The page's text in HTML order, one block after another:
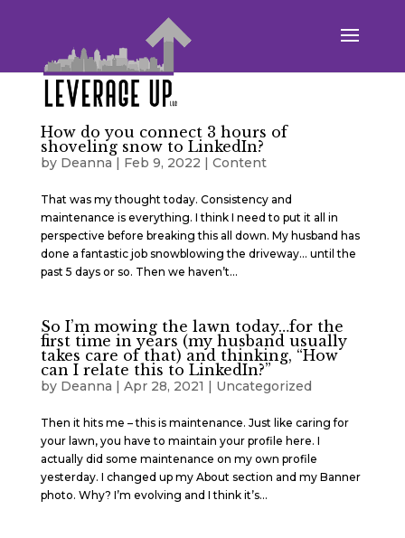
How do you connect 3 hours of
shoveling snow to LinkedIn?
by Deanna | Feb 9, 2022 | Content
That was my thought today. Consistency and
maintenance is everything. I think I need to put it all in
perspective before breaking this all down. My husband has
done a fantastic job snowblowing the driveway… until the
past 5 days or so. Then we haven’t...
So I’m mowing the lawn today…for the
first time in years (my husband usually
takes care of that) and thinking, “How
can I relate this to LinkedIn?”
by Deanna | Apr 28, 2021 | Uncategorized
Then it hits me – this is maintenance. Just like caring for
your lawn, you have to maintain your profile here. I
actually did some maintenance on my own profile
yesterday. I changed up my About section and my Banner
photo. Why? I’m evolving and I think it’s...